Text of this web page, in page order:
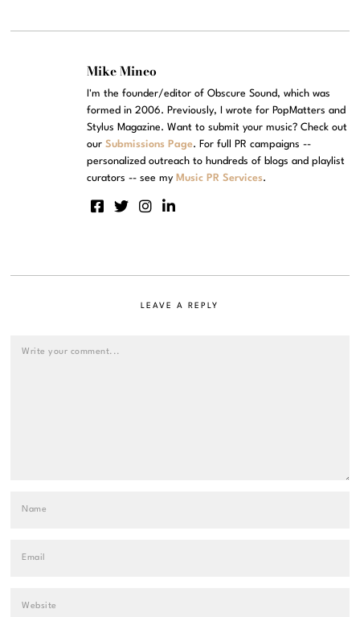
Mike Mineo
I'm the founder/editor of Obscure Sound, which was
formed in 2006. Previously, I wrote for PopMatters and
Stylus Magazine. Want to submit your music? Check out
ourSubmissions Page. For full PR campaigns --
personalized outreach to hundreds of blogs and playlist
curators -- see my Music PR Services.
LEAVE A REPLY